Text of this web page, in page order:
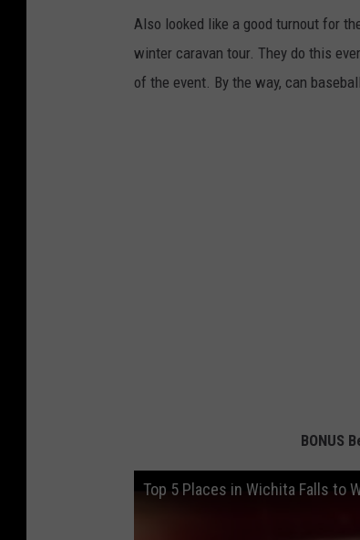
Also looked like a good turnout for
winter caravan tour. They do this
of the event. By the way, can
BONUS
Top 5 Places in Wichita Falls to